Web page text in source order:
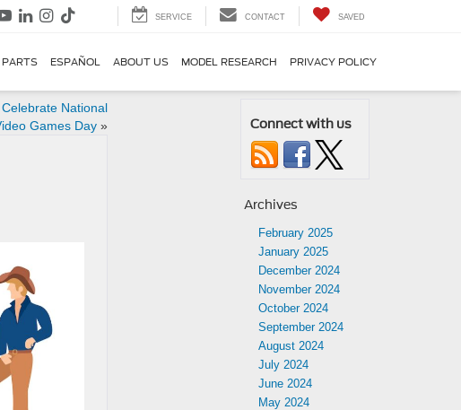
SERVICE CONTACT SAVED
PARTS ESPAÑOL ABOUT US MODEL RESEARCH PRIVACY POLICY
National
Games Day» Connect with us
Archives
February 2025
January 2025
December 2024
November 2024
October 2024
September 2024
August 2024
July 2024
June 2024
May 2024